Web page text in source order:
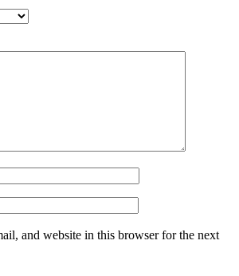
and website in this browser for the next